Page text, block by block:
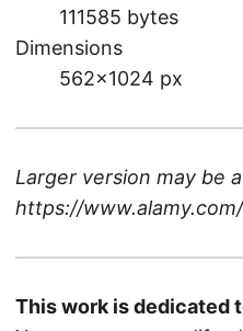
111585 bytes
Dimensions
562×1024 px
Larger version may be
https://
This work is dedicated